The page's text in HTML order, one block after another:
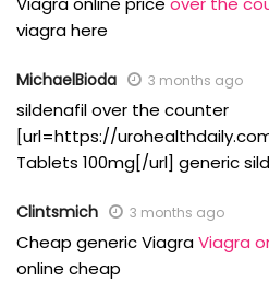
viagra here
MichaelBioda 3 months ago
sildenafil over the counter
[url=https://
Tablets 100mg[/url] generic
Clintsmich 3 months ago
Cheap generic ViagraViagra
online cheap